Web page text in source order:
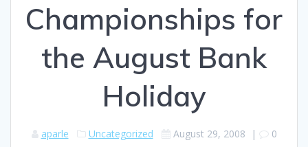
Championships for
the August Bank
Holiday
aparle Uncategorized August 29, 2008 | 0